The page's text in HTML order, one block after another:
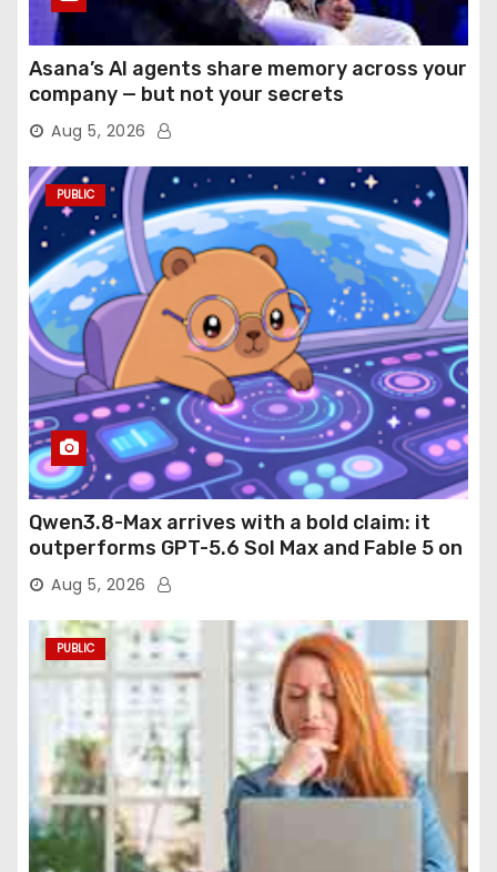
Asana’s AI agents share memory across your
company — but not your secrets
Aug 5, 2026
PUBLIC
Qwen3.8-Max arrives with a bold claim: it
outperforms GPT-5.6 Sol Max and Fable 5 on
agentic computer use
Aug 5, 2026
PUBLIC